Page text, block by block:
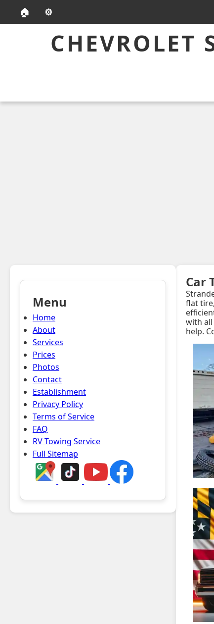
🏠 ⚙️
CHEVROLET
Menu
Home
About
Services
Prices
Photos
Contact
Establishment
Privacy Policy
Terms of Service
FAQ
RV Towing Service
Full Sitemap
Car
flat
with all
help.